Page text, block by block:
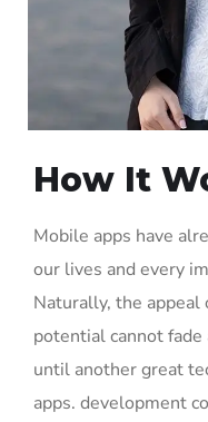
How It
Mobile apps have
our lives and every
Naturally, the
potential cannot
until another great
apps. development